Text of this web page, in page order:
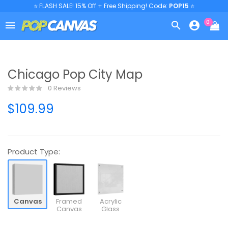
⭐ FLASH SALE! 15% Off + Free Shipping! Code: POP15 ⭐
   0
Chicago Pop City Map
0 Reviews
$109.99
Product Type:
Canvas Framed
Canvas
Acrylic
Glass